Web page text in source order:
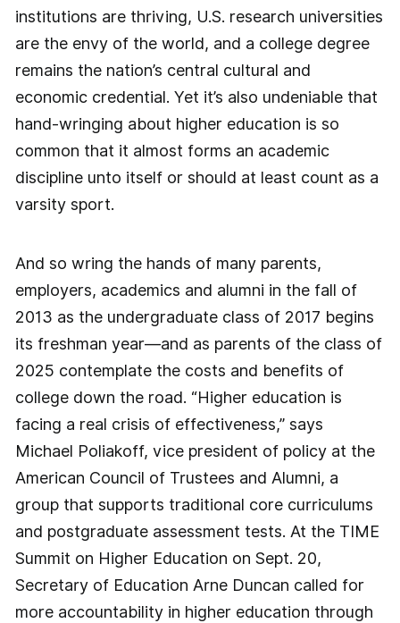
institutions are thriving, U.S. research universities
are the envy of the world, and a college degree
remains the nation’s central cultural and
economic credential. Yet it’s also undeniable that
hand-­wringing about higher education is so
common that it almost forms an academic
discipline unto itself or should at least count as a
varsity sport.
And so wring the hands of many parents,
employers, academics and alumni in the fall of
2013 as the undergraduate class of 2017 begins
its freshman year—and as parents of the class of
2025 contemplate the costs and benefits of
college down the road. “Higher education is
facing a real crisis of effectiveness,” says
Michael Poliakoff, vice president of policy at the
American Council of Trustees and Alumni, a
group that supports traditional core curriculums
and postgraduate assessment tests. At the TIME
Summit on Higher Education on Sept. 20,
Secretary of Education Arne Duncan called for
more accountability in higher education through